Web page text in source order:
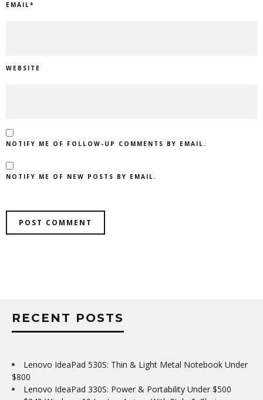
EMAIL*
WEBSITE
NOTIFY ME OF FOLLOW-UP COMMENTS BY EMAIL.
NOTIFY ME OF NEW POSTS BY EMAIL.
RECENT POSTS
Lenovo IdeaPad 530S: Thin & Light Metal Notebook Under
$800
Lenovo IdeaPad 330S: Power & Portability Under $500